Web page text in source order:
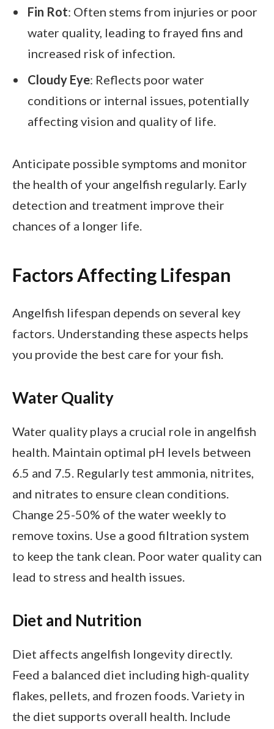
Fin Rot: Often stems from injuries or poor
water quality, leading to frayed fins and
increased risk of infection.
Cloudy Eye: Reflects poor water
conditions or internal issues, potentially
affecting vision and quality of life.
Anticipate possible symptoms and monitor
the health of your angelfish regularly. Early
detection and treatment improve their
chances of a longer life.
Factors Affecting Lifespan
Angelfish lifespan depends on several key
factors. Understanding these aspects helps
you provide the best care for your fish.
Water Quality
Water quality plays a crucial role in angelfish
health. Maintain optimal pH levels between
6.5 and 7.5. Regularly test ammonia, nitrites,
and nitrates to ensure clean conditions.
Change 25-50% of the water weekly to
remove toxins. Use a good filtration system
to keep the tank clean. Poor water quality can
lead to stress and health issues.
Diet and Nutrition
Diet affects angelfish longevity directly.
Feed a balanced diet including high-quality
flakes, pellets, and frozen foods. Variety in
the diet supports overall health. Include